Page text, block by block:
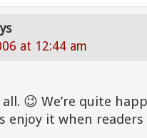
at 12:44 am
😉 We’re quite
enjoy it when